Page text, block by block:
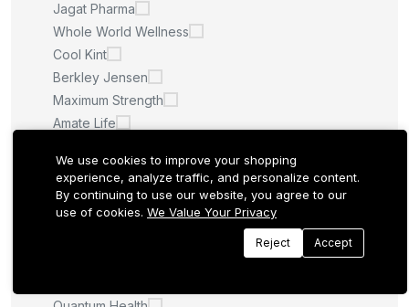
Jagat Pharma
Whole World Wellness
Cool Kint
Berkley Jensen
Maximum Strength
Amate Life
Afcare
Quilom
M.U
We use cookies to improve your shopping
experience, analyze traffic, and personalize content.
By continuing to use our website, you agree to our
use of cookies. We Value Your Privacy
Reject Accept